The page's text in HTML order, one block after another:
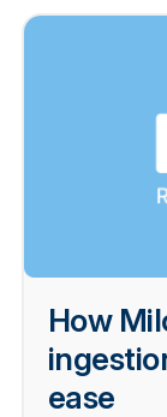
How
ease